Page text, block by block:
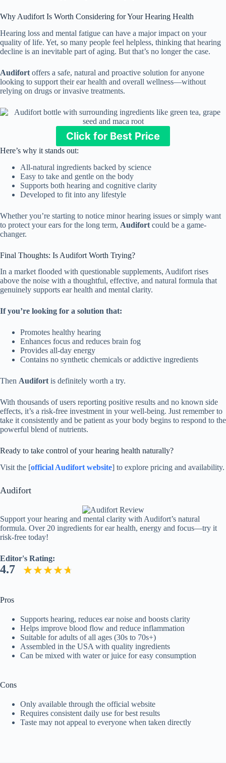
Why Audifort Is Worth Considering for Your Hearing Health
Hearing loss and mental fatigue can have a major impact on your
quality of life. Yet, so many people feel helpless, thinking that hearing
decline is an inevitable part of aging. But that’s no longer the case.
Audifort offers a safe, natural and proactive solution for anyone
looking to support their ear health and overall wellness—without
relying on drugs or invasive treatments.
Click for Best Price
Here’s why it stands out:
All-natural ingredients backed by science
Easy to take and gentle on the body
Supports both hearing and cognitive clarity
Developed to fit into any lifestyle
Whether you’re starting to notice minor hearing issues or simply want
to protect your ears for the long term, Audifort could be a game-
changer.
Final Thoughts: Is Audifort Worth Trying?
In a market flooded with questionable supplements, Audifort rises
above the noise with a thoughtful, effective, and natural formula that
genuinely supports ear health and mental clarity.
If you’re looking for a solution that:
Promotes healthy hearing
Enhances focus and reduces brain fog
Provides all-day energy
Contains no synthetic chemicals or addictive ingredients
Then Audifort is definitely worth a try.
With thousands of users reporting positive results and no known side
effects, it’s a risk-free investment in your well-being. Just remember to
take it consistently and be patient as your body begins to respond to the
powerful blend of nutrients.
Ready to take control of your hearing health naturally?
Visit the [official Audifort website] to explore pricing and availability.
Audifort
Support your hearing and mental clarity with Audifort’s natural
formula. Over 20 ingredients for ear health, energy and focus—try it
risk-free today!
Editor's Rating:
4.7
Pros
Supports hearing, reduces ear noise and boosts clarity
Helps improve blood flow and reduce inflammation
Suitable for adults of all ages (30s to 70s+)
Assembled in the USA with quality ingredients
Can be mixed with water or juice for easy consumption
Cons
Only available through the official website
Requires consistent daily use for best results
Taste may not appeal to everyone when taken directly